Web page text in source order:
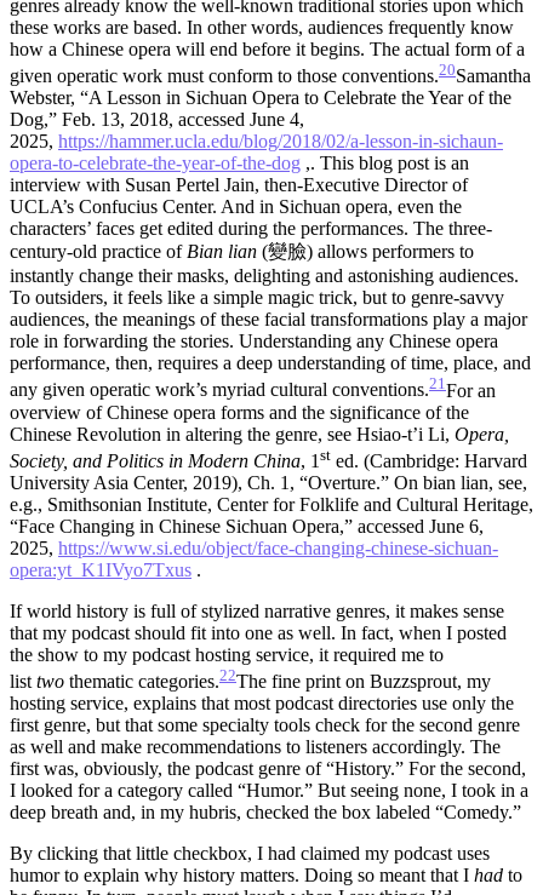
genres already know the well-known traditional stories upon which
these works are based. In other words, audiences frequently know
how a Chinese opera will end before it begins. The actual form of a
given operatic work must conform to those conventions.20Samantha
Webster, “A Lesson in Sichuan Opera to Celebrate the Year of the
Dog,” Feb. 13, 2018, accessed June 4,
2025, https://hammer.ucla.edu/blog/2018/02/a-lesson-in-sichaun-
opera-to-celebrate-the-year-of-the-dog ,. This blog post is an
interview with Susan Pertel Jain, then-Executive Director of
UCLA’s Confucius Center. And in Sichuan opera, even the
characters’ faces get edited during the performances. The three-
century-old practice of Bian lian (變臉) allows performers to
instantly change their masks, delighting and astonishing audiences.
To outsiders, it feels like a simple magic trick, but to genre-savvy
audiences, the meanings of these facial transformations play a major
role in forwarding the stories. Understanding any Chinese opera
performance, then, requires a deep understanding of time, place, and
any given operatic work’s myriad cultural conventions.21For an
overview of Chinese opera forms and the significance of the
Chinese Revolution in altering the genre, see Hsiao-t’i Li, Opera,
Society, and Politics in Modern China, 1 st ed. (Cambridge: Harvard
University Asia Center, 2019), Ch. 1, “Overture.” On bian lian, see,
e.g., Smithsonian Institute, Center for Folklife and Cultural Heritage,
“Face Changing in Chinese Sichuan Opera,” accessed June 6,
2025, https://www.si.edu/object/face-changing-chinese-sichuan-
opera:yt_K1IVyo7Txus .
If world history is full of stylized narrative genres, it makes sense
that my podcast should fit into one as well. In fact, when I posted
the show to my podcast hosting service, it required me to
list two thematic categories.22The fine print on Buzzsprout, my
hosting service, explains that most podcast directories use only the
first genre, but that some specialty tools check for the second genre
as well and make recommendations to listeners accordingly. The
first was, obviously, the podcast genre of “History.” For the second,
I looked for a category called “Humor.” But seeing none, I took in a
deep breath and, in my hubris, checked the box labeled “Comedy.”
By clicking that little checkbox, I had claimed my podcast uses
humor to explain why history matters. Doing so meant that I had to